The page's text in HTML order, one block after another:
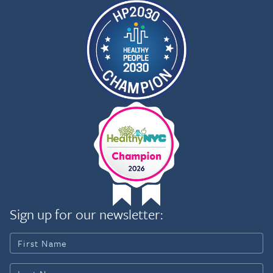
to improving population health outcomes,
especially for historically underserved
communities, by integrating operations, policy,
and partnerships.
Sign up for our newsletter: